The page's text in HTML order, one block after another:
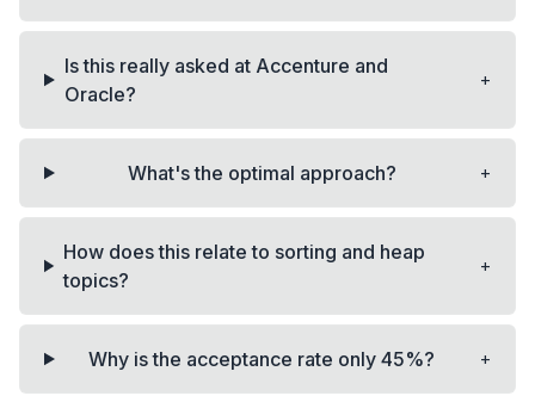
Is this really asked at Accenture and
Oracle?
+
What's the optimal approach? +
How does this relate to sorting and heap
topics?
+
Why is the acceptance rate only 45%? +